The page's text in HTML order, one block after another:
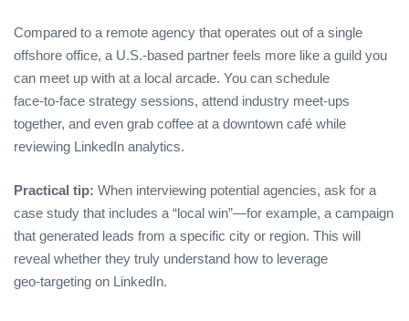
Compared to a remote agency that operates out of a single
offshore office, a U.S.‑based partner feels more like a guild you
can meet up with at a local arcade. You can schedule
face‑to‑face strategy sessions, attend industry meet‑ups
together, and even grab coffee at a downtown café while
reviewing LinkedIn analytics.
Practical tip: When interviewing potential agencies, ask for a
case study that includes a “local win”—for example, a campaign
that generated leads from a specific city or region. This will
reveal whether they truly understand how to leverage
geo‑targeting on LinkedIn.